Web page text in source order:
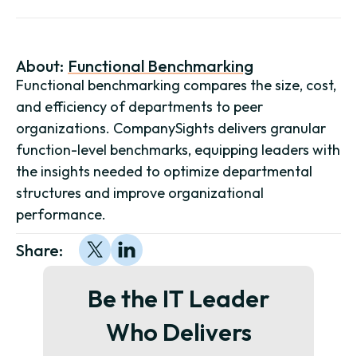
Be the IT Leader
Who Delivers
About: Functional Benchmarking
Functional benchmarking compares the size, cost,
and efficiency of departments to peer
organizations. CompanySights delivers granular
function-level benchmarks, equipping leaders with
the insights needed to optimize departmental
structures and improve organizational
performance.
Share: